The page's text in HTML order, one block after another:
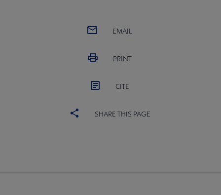
EMAIL
PRINT
CITE
SHARE THIS PAGE